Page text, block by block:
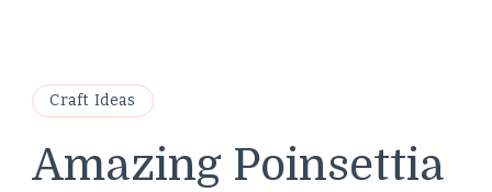
Craft Ideas
Amazing Poinsettia